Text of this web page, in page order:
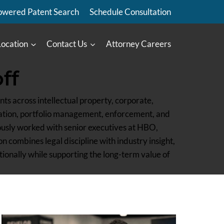
Patent Search Schedule Consultation
Contact Us Attorney Careers
across intellectual property, corporate,
portfolio management, enforcement, and
worked with senior executives at HBO,
combines legal discipline with industry insight,
while supporting the long-term value of